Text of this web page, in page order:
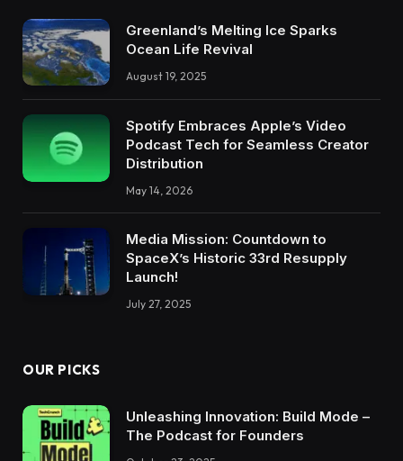
Greenland’s Melting Ice Sparks
Ocean Life Revival
August 19, 2025
Spotify Embraces Apple’s Video
Podcast Tech for Seamless Creator
Distribution
May 14, 2026
Media Mission: Countdown to
SpaceX’s Historic 33rd Resupply
Launch!
July 27, 2025
OUR PICKS
Unleashing Innovation: Build Mode –
The Podcast for Founders